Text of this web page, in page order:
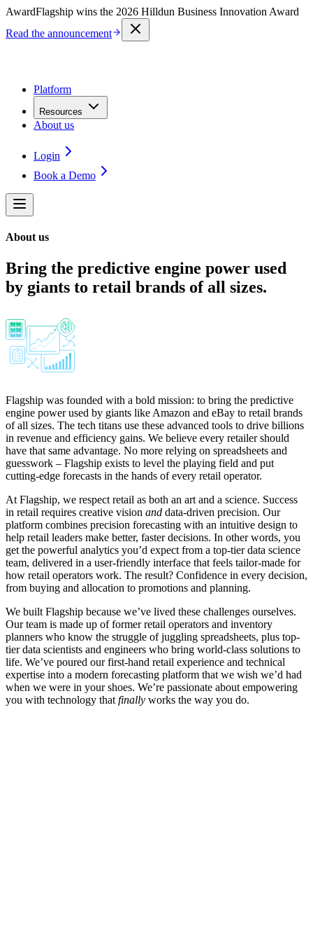
AwardFlagship wins the 2026 Hilldun Business Innovation Award
Read the announcement
Platform
Resources
About us
Login
Book a Demo
About us
Bring the predictive engine power used
by giants to retail brands of all sizes.
Flagship was founded with a bold mission: to bring the predictive
engine power used by giants like Amazon and eBay to retail brands
of all sizes. The tech titans use these advanced tools to drive billions
in revenue and efficiency gains. We believe every retailer should
have that same advantage. No more relying on spreadsheets and
guesswork – Flagship exists to level the playing field and put
cutting-edge forecasts in the hands of every retail operator.
At Flagship, we respect retail as both an art and a science. Success
in retail requires creative vision and data-driven precision. Our
platform combines precision forecasting with an intuitive design to
help retail leaders make better, faster decisions. In other words, you
get the powerful analytics you’d expect from a top-tier data science
team, delivered in a user-friendly interface that feels tailor-made for
how retail operators work. The result? Confidence in every decision,
from buying and allocation to promotions and planning.
We built Flagship because we’ve lived these challenges ourselves.
Our team is made up of former retail operators and inventory
planners who know the struggle of juggling spreadsheets, plus top-
tier data scientists and engineers who bring world-class solutions to
life. We’ve poured our first-hand retail experience and technical
expertise into a modern forecasting platform that we wish we’d had
when we were in your shoes. We’re passionate about empowering
you with technology thatfinally works the way you do.